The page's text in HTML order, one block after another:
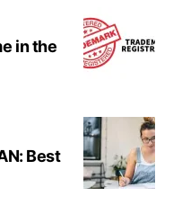
in the
Best